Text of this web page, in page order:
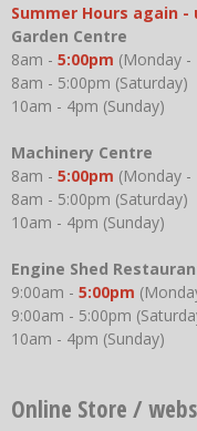
Summer Hours again
Garden Centre
8am - 5:00pm (Monday -
8am - 5:00pm (Saturday)
10am - 4pm (Sunday)
Machinery Centre
8am - 5:00pm (Monday -
8am - 5:00pm (Saturday)
10am - 4pm (Sunday)
Engine Shed
9:00am - 5:00pm
9:00am - 5:00pm
10am - 4pm (Sunday)
Online Store /